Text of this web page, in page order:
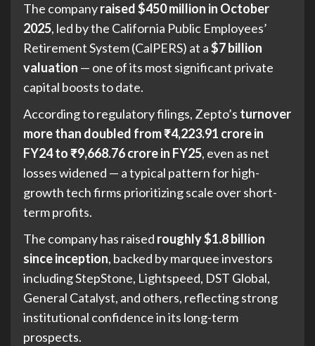
The companyraised $450 million in October
2025, led by the California Public Employees’
Retirement System (CalPERS) at a$7 billion
valuation — one of its most significant private
capital boosts to date.
According to regulatory filings, Zepto’s turnover
more than doubled from ₹4,223.91 crore in
FY24 to ₹9,668.76 crore in FY25, even as net
losses widened — a typical pattern for high-
growth tech firms prioritizing scale over short-
term profits.
The company has raised roughly $1.8 billion
since inception, backed by marquee investors
including StepStone, Lightspeed, DST Global,
General Catalyst, and others, reflecting strong
institutional confidence in its long-term
prospects.